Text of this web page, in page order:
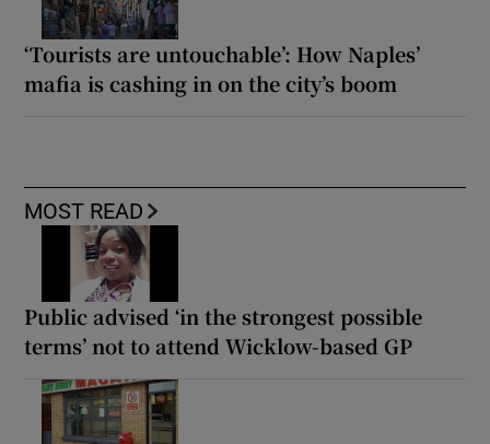
‘Tourists are untouchable’: How Naples’
mafia is cashing in on the city’s boom
MOST READ
Public advised ‘in the strongest possible
terms’ not to attend Wicklow-based GP